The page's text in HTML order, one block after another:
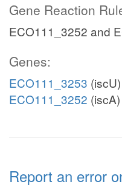
Gene Reaction
ECO111_3252 and
Genes:
ECO111_3253 (iscU)
ECO111_3252 (iscA)
Report an error